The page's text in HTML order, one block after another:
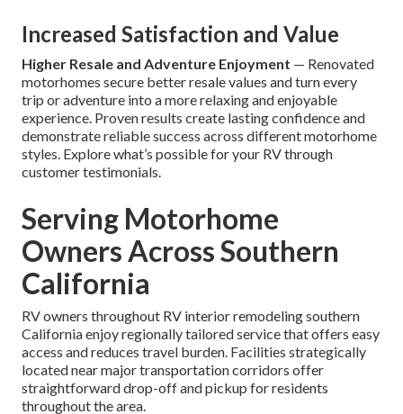
Increased Satisfaction and Value
Higher Resale and Adventure Enjoyment — Renovated
motorhomes secure better resale values and turn every
trip or adventure into a more relaxing and enjoyable
experience. Proven results create lasting confidence and
demonstrate reliable success across different motorhome
styles. Explore what’s possible for your RV through
customer testimonials.
Serving Motorhome
Owners Across Southern
California
RV owners throughout RV interior remodeling southern
California enjoy regionally tailored service that offers easy
access and reduces travel burden. Facilities strategically
located near major transportation corridors offer
straightforward drop-off and pickup for residents
throughout the area.